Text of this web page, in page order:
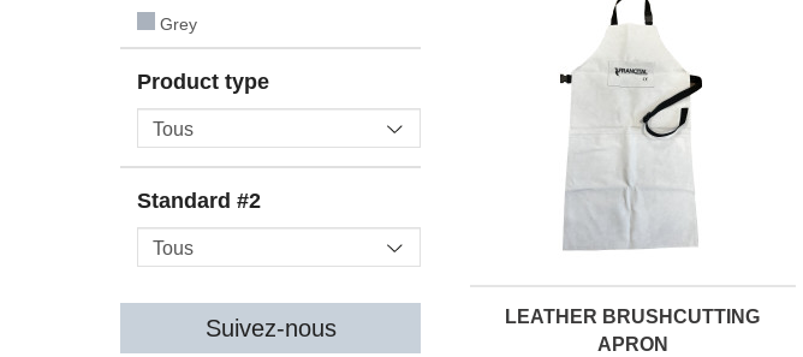
Grey
Product type
Standard #2
Suivez-nous
LEATHER BRUSHCUTTING
APRON